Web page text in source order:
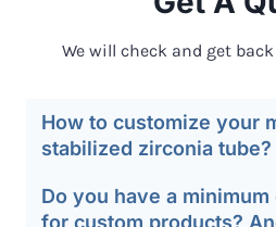
We will check and get
How to customize your
stabilized zirconia tube?
Do you have a
for custom products?